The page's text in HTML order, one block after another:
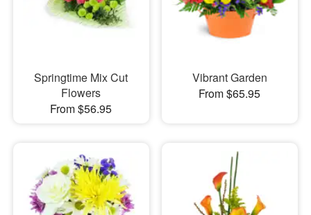
Springtime Mix Cut
Flowers
From $56.95
Vibrant Garden
From $65.95